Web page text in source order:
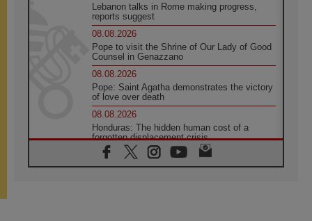
Lebanon talks in Rome making progress,
reports suggest
08.08.2026
Pope to visit the Shrine of Our Lady of Good
Counsel in Genazzano
08.08.2026
Pope: Saint Agatha demonstrates the victory
of love over death
08.08.2026
Honduras: The hidden human cost of a
forgotten displacement crisis
08.08.2026
Archbishop Nwachukwu: Communication in